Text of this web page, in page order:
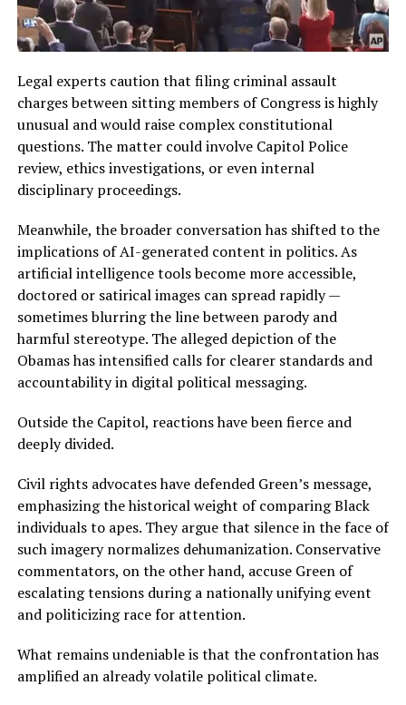
Legal experts caution that filing criminal assault
charges between sitting members of Congress is highly
unusual and would raise complex constitutional
questions. The matter could involve Capitol Police
review, ethics investigations, or even internal
disciplinary proceedings.
Meanwhile, the broader conversation has shifted to the
implications of AI-generated content in politics. As
artificial intelligence tools become more accessible,
doctored or satirical images can spread rapidly —
sometimes blurring the line between parody and
harmful stereotype. The alleged depiction of the
Obamas has intensified calls for clearer standards and
accountability in digital political messaging.
Outside the Capitol, reactions have been fierce and
deeply divided.
Civil rights advocates have defended Green’s message,
emphasizing the historical weight of comparing Black
individuals to apes. They argue that silence in the face of
such imagery normalizes dehumanization. Conservative
commentators, on the other hand, accuse Green of
escalating tensions during a nationally unifying event
and politicizing race for attention.
What remains undeniable is that the confrontation has
amplified an already volatile political climate.